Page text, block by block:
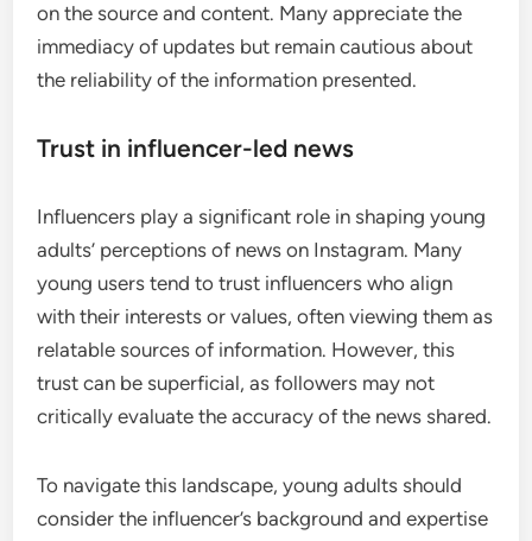
on the source and content. Many appreciate the
immediacy of updates but remain cautious about
the reliability of the information presented.
Trust in influencer-led news
Influencers play a significant role in shaping young
adults’ perceptions of news on Instagram. Many
young users tend to trust influencers who align
with their interests or values, often viewing them as
relatable sources of information. However, this
trust can be superficial, as followers may not
critically evaluate the accuracy of the news shared.
To navigate this landscape, young adults should
consider the influencer’s background and expertise